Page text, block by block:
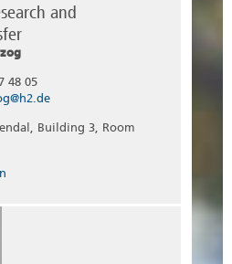
and
48 05
Building 3, Room